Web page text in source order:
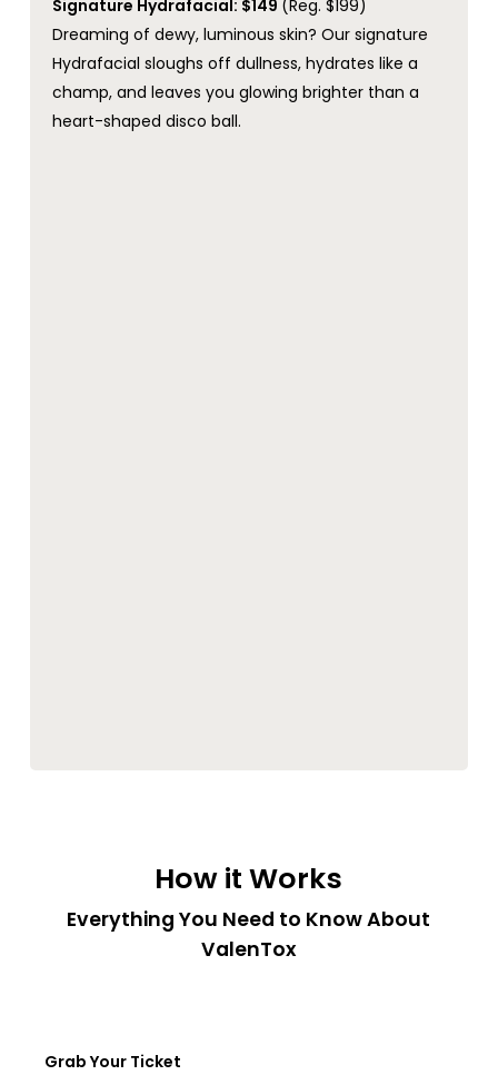
Signature Hydrafacial: $149 (Reg. $199)
Dreaming of dewy, luminous skin? Our signature
Hydrafacial sloughs off dullness, hydrates like a
champ, and leaves you glowing brighter than a
heart-shaped disco ball.
How it Works
Everything You Need to Know About
ValenTox
Grab Your Ticket